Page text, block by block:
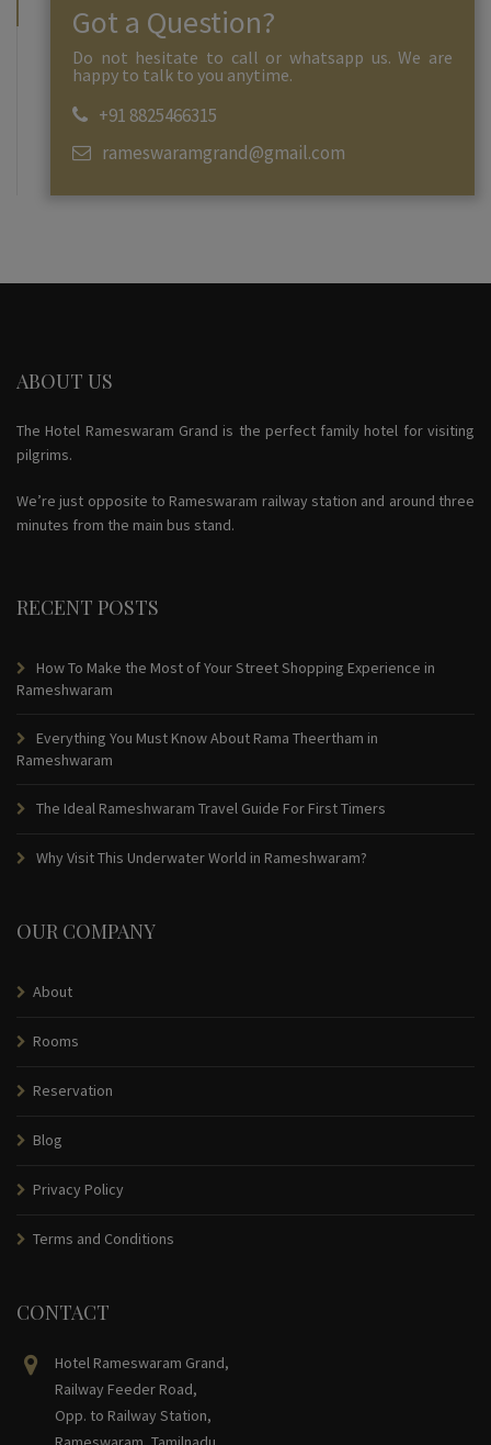
Got a Question?
Do not hesitate to call or whatsapp us. We are
happy to talk to you anytime.
+91 8825466315
rameswaramgrand@gmail.com
ABOUT US
The Hotel Rameswaram Grand is the perfect family hotel for visiting
pilgrims.
We’re just opposite to Rameswaram railway station and around three
minutes from the main bus stand.
RECENT POSTS
How To Make the Most of Your Street Shopping Experience in
Rameshwaram
Everything You Must Know About Rama Theertham in
Rameshwaram
The Ideal Rameshwaram Travel Guide For First Timers
Why Visit This Underwater World in Rameshwaram?
OUR COMPANY
About
Rooms
Reservation
Blog
Privacy Policy
Terms and Conditions
CONTACT
Hotel Rameswaram Grand,
Railway Feeder Road,
Opp. to Railway Station,